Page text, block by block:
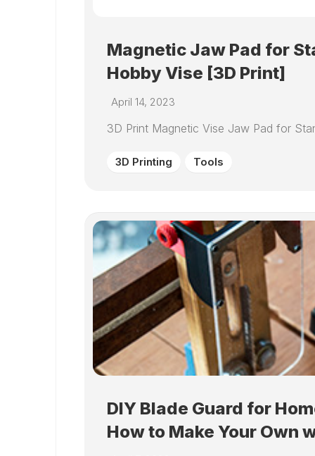
Magnetic Jaw Pad for
Hobby Vise [3D Print]
April 14, 2023
3D Print Magnetic Vise Jaw Pad for
3D Printing Tools
DIY Blade Guard for
How to Make Your Own